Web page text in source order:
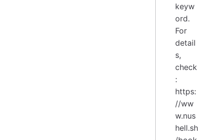
keyw
ord.
For
detail
s,
check
:
https:
//ww
w.nus
hell.sh